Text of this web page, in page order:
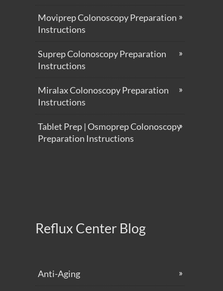
Moviprep Colonoscopy Preparation
Instructions
Suprep Colonoscopy Preparation
Instructions
Miralax Colonoscopy Preparation
Instructions
Tablet Prep | Osmoprep Colonoscopy
Preparation Instructions
Reflux Center Blog
Anti-Aging